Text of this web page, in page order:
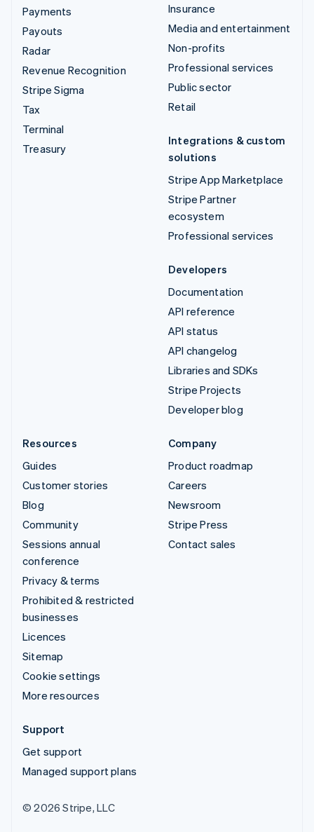
Payments
Payouts
Radar
Revenue Recognition
Stripe Sigma
Tax
Terminal
Treasury
Insurance
Media and entertainment
Non-profits
Professional services
Public sector
Retail
Integrations & custom
solutions
Stripe App Marketplace
Stripe Partner
ecosystem
Professional services
Developers
Documentation
API reference
API status
API changelog
Libraries and SDKs
Stripe Projects
Developer blog
Resources
Guides
Customer stories
Blog
Community
Sessions annual
conference
Privacy & terms
Prohibited & restricted
businesses
Licences
Sitemap
Cookie settings
More resources
Company
Product roadmap
Careers
Newsroom
Stripe Press
Contact sales
Support
Get support
Managed support plans
© 2026 Stripe, LLC